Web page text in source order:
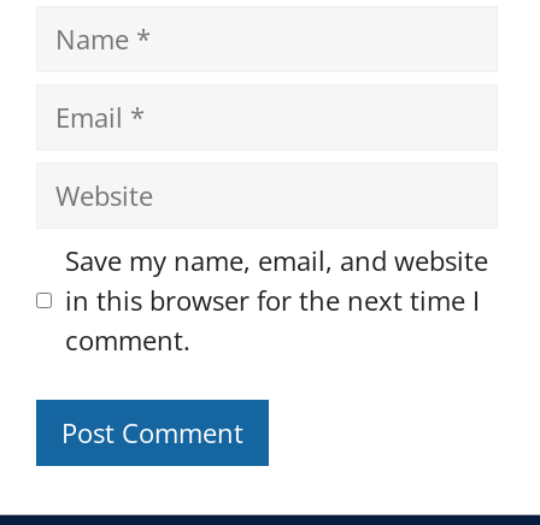
Name
Email
Website
Save my name, email, and website
in this browser for the next time I
comment.